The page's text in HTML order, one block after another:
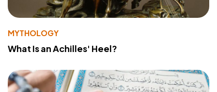
MYTHOLOGY
What Is an Achilles' Heel?